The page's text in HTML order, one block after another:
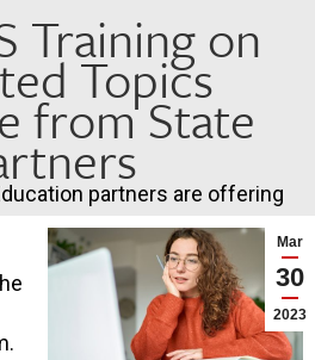
Training on
Topics
from State
Mar
30
2023
partners are offering